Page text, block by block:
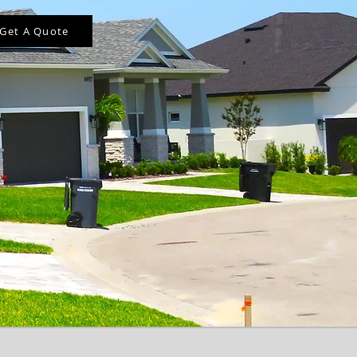
Get A Quote